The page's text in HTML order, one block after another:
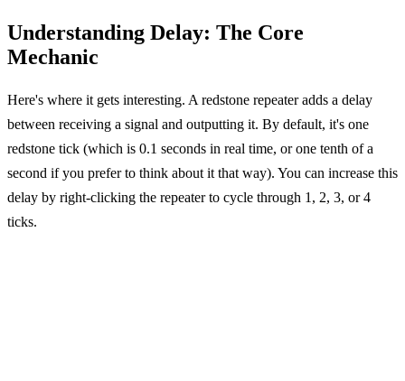
Understanding Delay: The Core
Mechanic
Here's where it gets interesting. A redstone repeater adds a delay
between receiving a signal and outputting it. By default, it's one
redstone tick (which is 0.1 seconds in real time, or one tenth of a
second if you prefer to think about it that way). You can increase this
delay by right-clicking the repeater to cycle through 1, 2, 3, or 4
ticks.